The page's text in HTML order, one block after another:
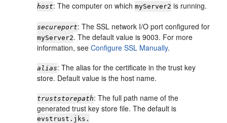
host: The computer on whichmyServer2 is running.
secureport: The SSL network I/O port configured for
myServer2. The default value is 9003. For more
information, seeConfigure SSL Manually.
alias: The alias for the certificate in the trust key
store. Default value is the host name.
truststorepath: The full path name of the
generated trust key store file. The default is
evstrust.jks.